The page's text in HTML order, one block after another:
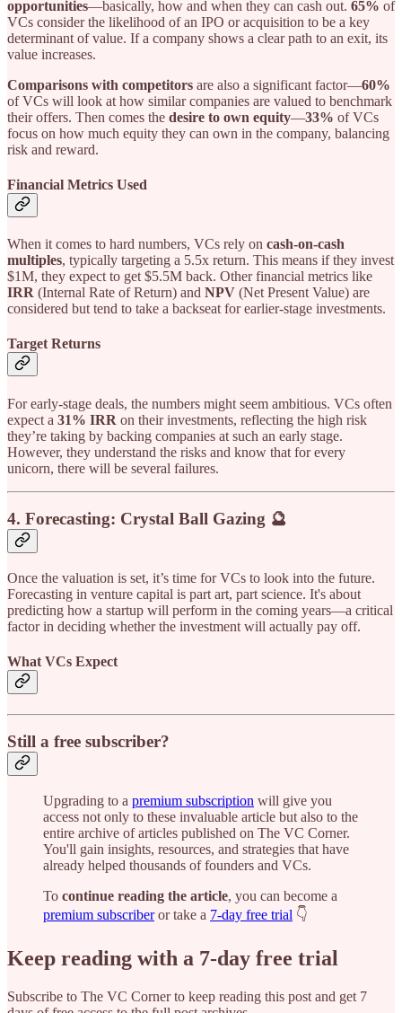
opportunities—basically, how and when they can cash out. 65% of
VCs consider the likelihood of an IPO or acquisition to be a key
determinant of value. If a company shows a clear path to an exit, its
value increases.
Comparisons with competitors are also a significant factor—60%
of VCs will look at how similar companies are valued to benchmark
their offers. Then comes the desire to own equity—33% of VCs
focus on how much equity they can own in the company, balancing
risk and reward.
Financial Metrics Used
When it comes to hard numbers, VCs rely on cash-on-cash
multiples, typically targeting a 5.5x return. This means if they invest
$1M, they expect to get $5.5M back. Other financial metrics like
IRR (Internal Rate of Return) and NPV (Net Present Value) are
considered but tend to take a backseat for earlier-stage investments.
Target Returns
For early-stage deals, the numbers might seem ambitious. VCs often
expect a 31% IRR on their investments, reflecting the high risk
they’re taking by backing companies at such an early stage.
However, they understand the risks and know that for every
unicorn, there will be several failures.
4. Forecasting: Crystal Ball Gazing 🔮
Once the valuation is set, it’s time for VCs to look into the future.
Forecasting in venture capital is part art, part science. It's about
predicting how a startup will perform in the coming years—a critical
factor in deciding whether the investment will actually pay off.
What VCs Expect
Still a free subscriber?
Upgrading to a premium subscription will give you
access not only to these invaluable article but also to the
entire archive of articles published on The VC Corner.
You'll gain insights, resources, and strategies that have
already helped thousands of founders and VCs.
To continue reading the article, you can become a
premium subscriberor take a 7-day free trial 👇
Keep reading with a 7-day free trial
Subscribe to The VC Cornerto keep reading this post and get 7